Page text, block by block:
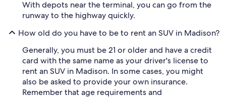
With depots near the terminal, you can go from the
runway to the highway quickly.
How old do you have to be to rent an SUV in Madison?
Generally, you must be 21 or older and have a credit
card with the same name as your driver's license to
rent an SUV in Madison. In some cases, you might
also be asked to provide your own insurance.
Remember that age requirements and